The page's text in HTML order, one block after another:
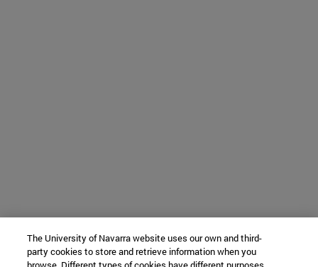
The University of Navarra website uses our own and third-
party cookies to store and retrieve information when you